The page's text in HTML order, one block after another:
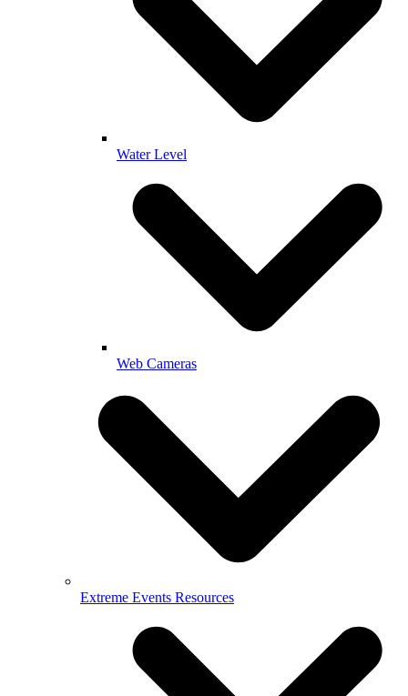
Water Level
Web Cameras
Extreme Events Resources